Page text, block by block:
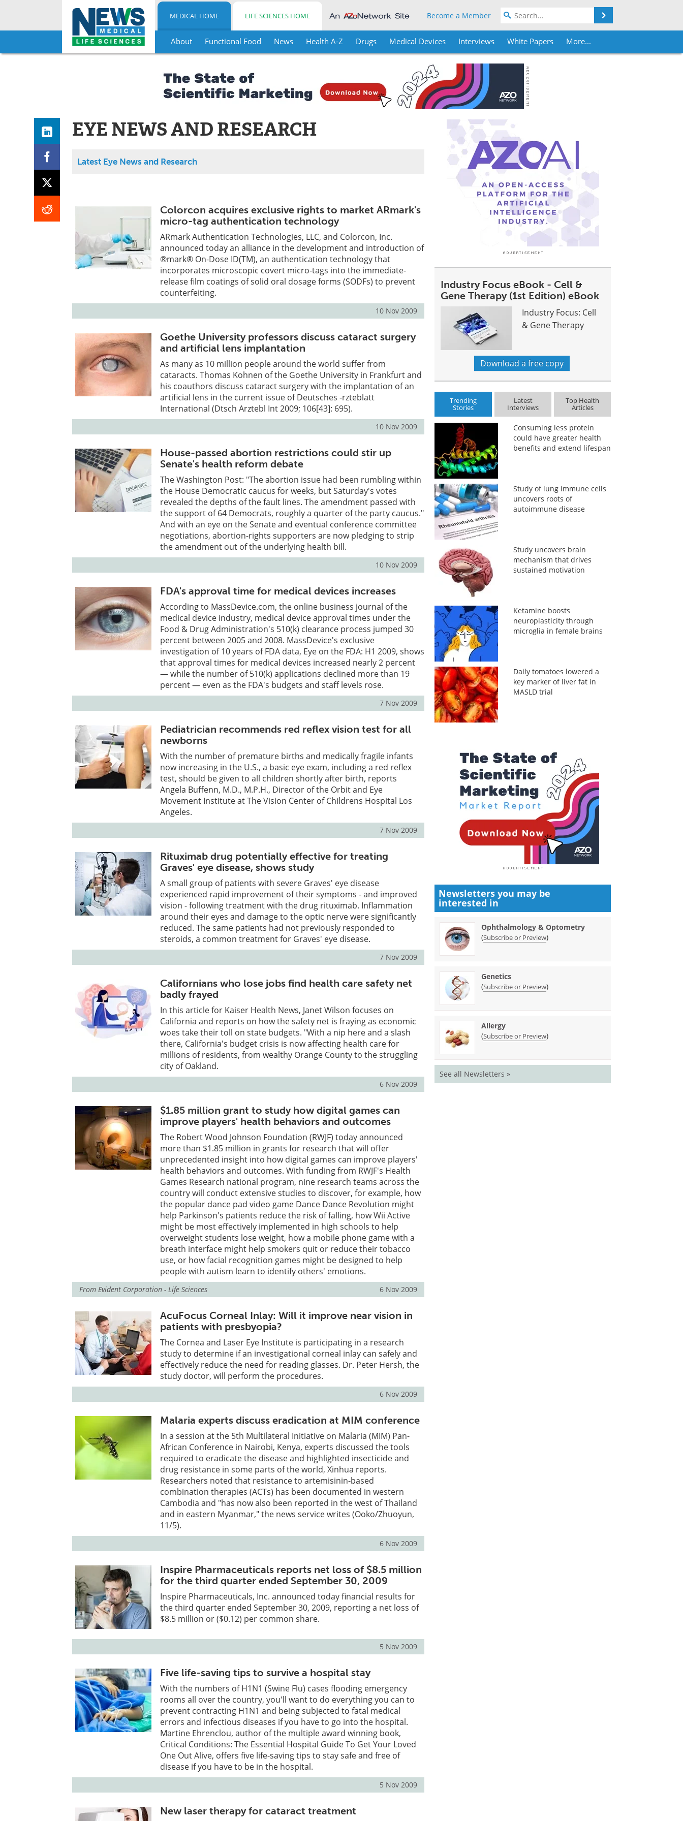
Skip
MEDICAL HOME LIFE SCIENCES HOME Become a Member
About Functional Food News Health A-Z Drugs Medical Devices Interviews White Papers More...
EYE NEWS AND RESEARCH
Latest Eye News and Research
Colorcon acquires exclusive rights to market ARmark's
micro-tag authentication technology
ARmark Authentication Technologies, LLC, and Colorcon, Inc.
announced today an alliance in the development and introduction of
®mark® On-Dose ID(TM), an authentication technology that
incorporates microscopic covert micro-tags into the immediate-
release film coatings of solid oral dosage forms (SODFs) to prevent
counterfeiting.
10 Nov 2009
Goethe University professors discuss cataract surgery
and artificial lens implantation
As many as 10 million people around the world suffer from
cataracts. Thomas Kohnen of the Goethe University in Frankfurt and
his coauthors discuss cataract surgery with the implantation of an
artificial lens in the current issue of Deutsches -rzteblatt
International (Dtsch Arztebl Int 2009; 106[43]: 695).
10 Nov 2009
House-passed abortion restrictions could stir up
Senate's health reform debate
The Washington Post: "The abortion issue had been rumbling within
the House Democratic caucus for weeks, but Saturday's votes
revealed the depths of the fault lines. The amendment passed with
the support of 64 Democrats, roughly a quarter of the party caucus."
And with an eye on the Senate and eventual conference committee
negotiations, abortion-rights supporters are now pledging to strip
the amendment out of the underlying health bill.
10 Nov 2009
FDA's approval time for medical devices increases
According to MassDevice.com, the online business journal of the
medical device industry, medical device approval times under the
Food & Drug Administration's 510(k) clearance process jumped 30
percent between 2005 and 2008. MassDevice's exclusive
investigation of 10 years of FDA data, Eye on the FDA: H1 2009, shows
that approval times for medical devices increased nearly 2 percent
— while the number of 510(k) applications declined more than 19
percent — even as the FDA's budgets and staff levels rose.
7 Nov 2009
Pediatrician recommends red reflex vision test for all
newborns
With the number of premature births and medically fragile infants
now increasing in the U.S., a basic eye exam, including a red reflex
test, should be given to all children shortly after birth, reports
Angela Buffenn, M.D., M.P.H., Director of the Orbit and Eye
Movement Institute at The Vision Center of Childrens Hospital Los
Angeles.
7 Nov 2009
Rituximab drug potentially effective for treating
Graves' eye disease, shows study
A small group of patients with severe Graves' eye disease
experienced rapid improvement of their symptoms - and improved
vision - following treatment with the drug rituximab. Inflammation
around their eyes and damage to the optic nerve were significantly
reduced. The same patients had not previously responded to
steroids, a common treatment for Graves' eye disease.
7 Nov 2009
Californians who lose jobs find health care safety net
badly frayed
In this article for Kaiser Health News, Janet Wilson focuses on
California and reports on how the safety net is fraying as economic
woes take their toll on state budgets. "With a nip here and a slash
there, California's budget crisis is now affecting health care for
millions of residents, from wealthy Orange County to the struggling
city of Oakland.
6 Nov 2009
$1.85 million grant to study how digital games can
improve players' health behaviors and outcomes
The Robert Wood Johnson Foundation (RWJF) today announced
more than $1.85 million in grants for research that will offer
unprecedented insight into how digital games can improve players'
health behaviors and outcomes. With funding from RWJF's Health
Games Research national program, nine research teams across the
country will conduct extensive studies to discover, for example, how
the popular dance pad video game Dance Dance Revolution might
help Parkinson's patients reduce the risk of falling, how Wii Active
might be most effectively implemented in high schools to help
overweight students lose weight, how a mobile phone game with a
breath interface might help smokers quit or reduce their tobacco
use, or how facial recognition games might be designed to help
people with autism learn to identify others' emotions.
From Evident Corporation - Life Sciences 6 Nov 2009
AcuFocus Corneal Inlay: Will it improve near vision in
patients with presbyopia?
The Cornea and Laser Eye Institute is participating in a research
study to determine if an investigational corneal inlay can safely and
effectively reduce the need for reading glasses. Dr. Peter Hersh, the
study doctor, will perform the procedures.
6 Nov 2009
Malaria experts discuss eradication at MIM conference
In a session at the 5th Multilateral Initiative on Malaria (MIM) Pan-
African Conference in Nairobi, Kenya, experts discussed the tools
required to eradicate the disease and highlighted insecticide and
drug resistance in some parts of the world, Xinhua reports.
Researchers noted that resistance to artemisinin-based
combination therapies (ACTs) has been documented in western
Cambodia and "has now also been reported in the west of Thailand
and in eastern Myanmar," the news service writes (Ooko/Zhuoyun,
11/5).
6 Nov 2009
Inspire Pharmaceuticals reports net loss of $8.5 million
for the third quarter ended September 30, 2009
Inspire Pharmaceuticals, Inc. announced today financial results for
the third quarter ended September 30, 2009, reporting a net loss of
$8.5 million or ($0.12) per common share.
5 Nov 2009
Five life-saving tips to survive a hospital stay
With the numbers of H1N1 (Swine Flu) cases flooding emergency
rooms all over the country, you'll want to do everything you can to
prevent contracting H1N1 and being subjected to fatal medical
errors and infectious diseases if you have to go into the hospital.
Martine Ehrenclou, author of the multiple award winning book,
Critical Conditions: The Essential Hospital Guide To Get Your Loved
One Out Alive, offers five life-saving tips to stay safe and free of
disease if you have to be in the hospital.
5 Nov 2009
New laser therapy for cataract treatment
Industry Focus eBook - Cell &
Gene Therapy (1st Edition) eBook
Industry Focus: Cell
& Gene Therapy
Download a free copy
Trending
Stories
Latest
Interviews
Top Health
Articles
Consuming less protein
could have greater health
benefits and extend lifespan
Study of lung immune cells
uncovers roots of
autoimmune disease
Study uncovers brain
mechanism that drives
sustained motivation
Ketamine boosts
neuroplasticity through
microglia in female brains
Daily tomatoes lowered a
key marker of liver fat in
MASLD trial
Newsletters you may be
interested in
Ophthalmology & Optometry
(Subscribe or Preview)
Genetics
(Subscribe or Preview)
Allergy
(Subscribe or Preview)
See all Newsletters »